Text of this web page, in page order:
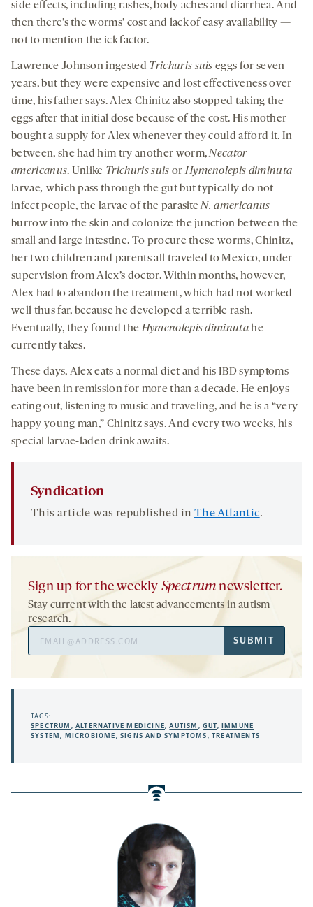
side effects, including rashes, body aches and diarrhea. And
then there’s the worms’ cost and lack of easy availability —
not to mention the ick factor.
Lawrence Johnson ingested Trichuris suis eggs for seven
years, but they were expensive and lost effectiveness over
time, his father says. Alex Chinitz also stopped taking the
eggs after that initial dose because of the cost. His mother
bought a supply for Alex whenever they could afford it. In
between, she had him try another worm,Necator
americanus. Unlike Trichuris suis orHymenolepis diminuta
larvae, which pass through the gut but typically do not
infect people, the larvae of the parasiteN. americanus
burrow into the skin and colonize the junction between the
small and large intestine. To procure these worms, Chinitz,
her two children and parents all traveled to Mexico, under
supervision from Alex’s doctor. Within months, however,
Alex had to abandon the treatment, which had not worked
well thus far, because he developed a terrible rash.
Eventually, they found theHymenolepis diminutahe
currently takes.
These days, Alex eats a normal diet and his IBD symptoms
have been in remission for more than a decade. He enjoys
eating out, listening to music and traveling, and he is a “very
happy young man,” Chinitz says. And every two weeks, his
special larvae-laden drink awaits.
Syndication
This article was republished in The Atlantic.
Sign up for the weekly Spectrum newsletter.
Stay current with the latest advancements in autism
research.
Address
SUBMIT
TAGS:
SPECTRUM ,ALTERNATIVE MEDICINE,AUTISM ,GUT,IMMUNE
SYSTEM, MICROBIOME,SIGNS AND SYMPTOMS,TREATMENTS